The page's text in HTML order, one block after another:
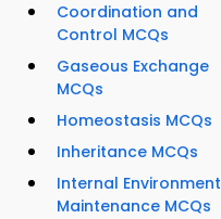
Coordination and
Control MCQs
Gaseous Exchange
MCQs
Homeostasis MCQs
Inheritance MCQs
Internal Environment
Maintenance MCQs